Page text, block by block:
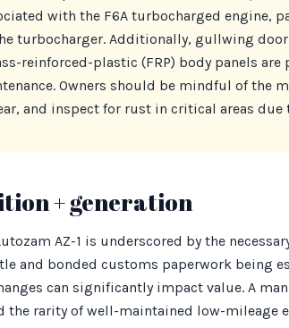
with the F6A turbocharged engine,
turbocharger. Additionally, gullwing
reinforced-plastic (FRP) body panels are
Owners should be mindful of the
and inspect for rust in critical areas
+ generation
AZ-1 is underscored by the
and bonded customs paperwork being
can significantly impact value. A
rarity of well-maintained low-mileage